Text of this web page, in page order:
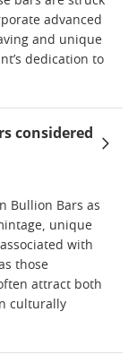
advanced
and unique
dedication to
considered
Bullion Bars as
unique
with
those
attract both
culturally